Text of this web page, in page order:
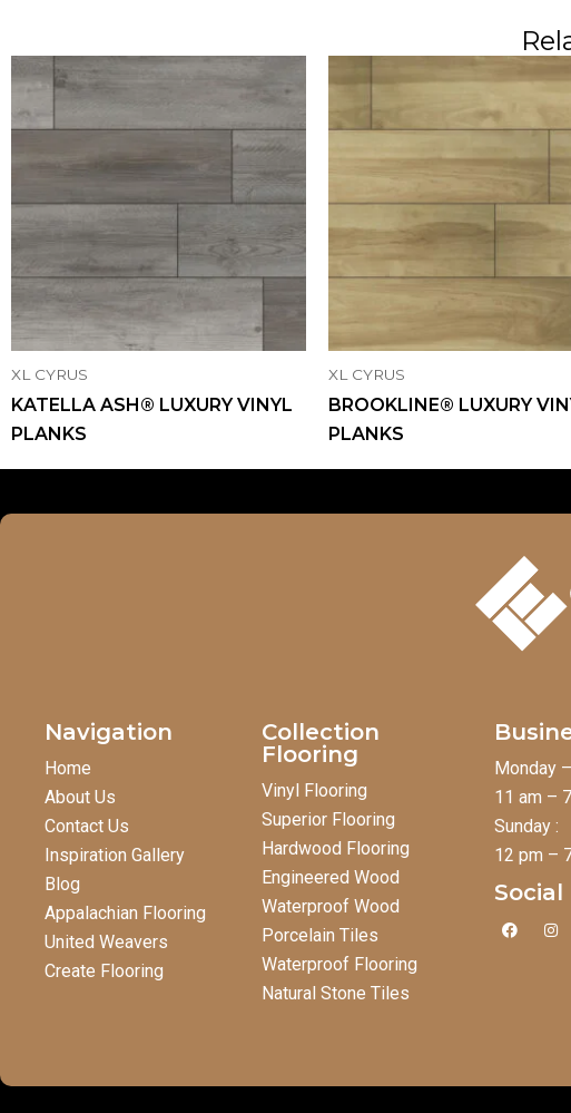
XL CYRUS
KATELLA ASH® LUXURY VINYL
PLANKS
XL CYRUS
BROOKLINE® LUXURY
PLANKS
Navigation
Home
About Us
Contact Us
Inspiration Gallery
Blog
Appalachian Flooring
United Weavers
Create Flooring
Collection
Flooring
Vinyl Flooring
Superior Flooring
Hardwood Flooring
Engineered Wood
Waterproof Wood
Porcelain Tiles
Waterproof Flooring
Natural Stone Tiles
Monday
11 am –
Sunday :
12 pm –
Social
F
a
I
n